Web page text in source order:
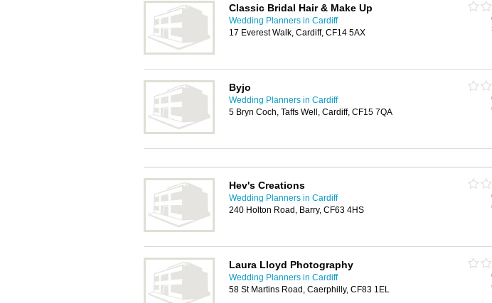
Classic Bridal Hair & Make Up
Wedding Planners in Cardiff
17 Everest Walk, Cardiff, CF14 5AX
Byjo
Wedding Planners in Cardiff
5 Bryn Coch, Taffs Well, Cardiff, CF15 7QA
Hev's Creations
Wedding Planners in Cardiff
240 Holton Road, Barry, CF63 4HS
Laura Lloyd Photography
Wedding Planners in Cardiff
58 St Martins Road, Caerphilly, CF83 1EL